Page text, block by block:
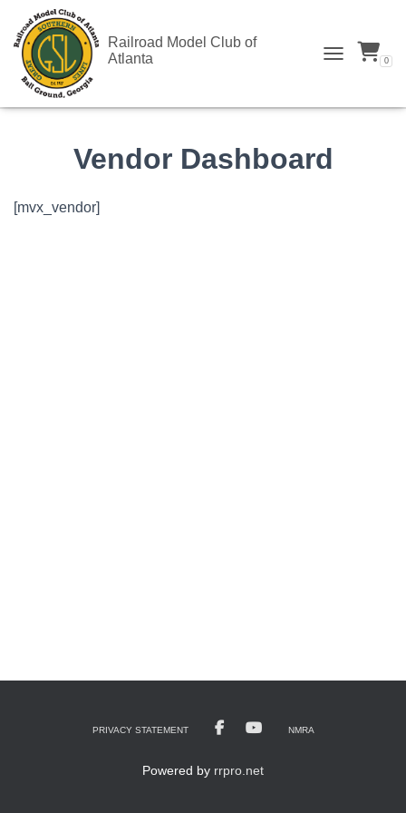
Railroad Model Club of
Atlanta
TOGGLE
0
Vendor Dashboard
[mvx_vendor]
PRIVACY STATEMENT NMRA
Powered by rrpro.net